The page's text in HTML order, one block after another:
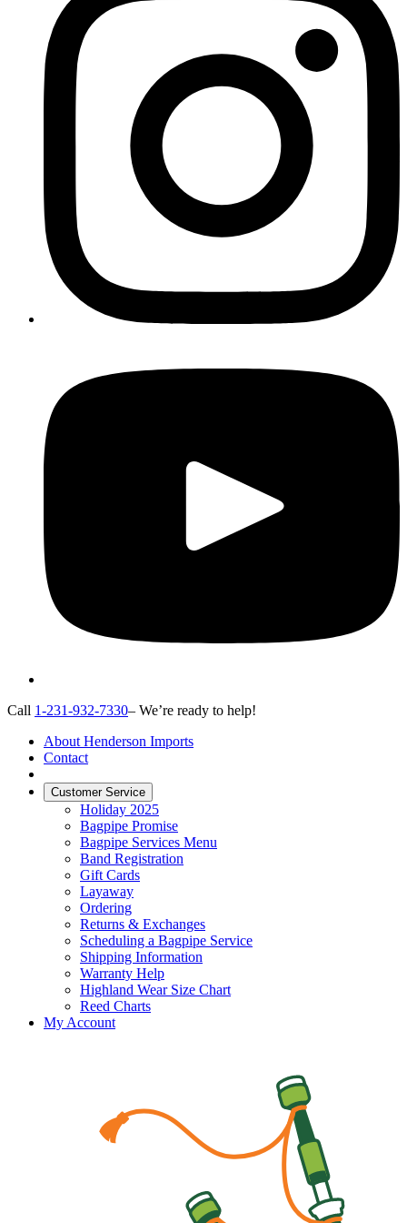
Call 1-231-932-7330– We’re ready to help!
About Henderson Imports
Contact
Customer Service
Holiday 2025
Bagpipe Promise
Bagpipe Services Menu
Band Registration
Gift Cards
Layaway
Ordering
Returns & Exchanges
Scheduling a Bagpipe Service
Shipping Information
Warranty Help
Highland Wear Size Chart
Reed Charts
My Account